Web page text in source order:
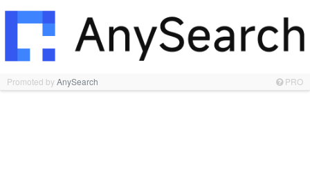
Promoted byAnySearch PRO